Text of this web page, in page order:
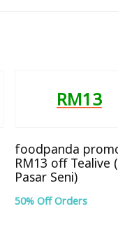
RM13
foodpanda
RM13 off Tealive
Pasar Seni)
50% Off Orders